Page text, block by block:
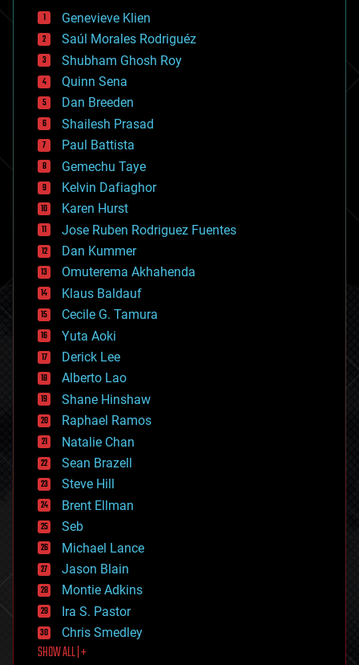
bees
big data
bioengineering
biological
bionic
bioprinting
biotech/medical
bitcoin
blockchains
business
chemistry
climatology
complex systems
computing
cosmology
counterterrorism
cryonics
cryptocurrencies
cybercrime/malcode
cyborgs
defense
disruptive technology
driverless cars
drones
economics
education
electronics
employment
encryption
energy
engineering
entertainment
environmental
ethics
events
evolution
existential risks
exoskeleton
finance
first contact
food
Genevieve Klien
Saúl Morales Rodriguéz
Shubham Ghosh Roy
Quinn Sena
Dan Breeden
Shailesh Prasad
Paul Battista
Gemechu Taye
Kelvin Dafiaghor
Karen Hurst
Jose Ruben Rodriguez Fuentes
Dan Kummer
Omuterema Akhahenda
Klaus Baldauf
Cecile G. Tamura
Yuta Aoki
Derick Lee
Alberto Lao
Shane Hinshaw
Raphael Ramos
Natalie Chan
Sean Brazell
Steve Hill
Brent Ellman
Seb
Michael Lance
Jason Blain
Montie Adkins
Ira S. Pastor
Chris Smedley
SHOW ALL | +